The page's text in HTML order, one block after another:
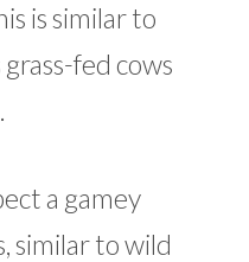
is similar to
fed cows
a gamey
similar to wild